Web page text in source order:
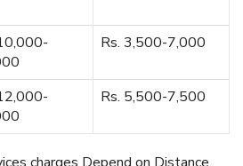
Rs. 3,500-7,000
Rs. 5,500-7,500